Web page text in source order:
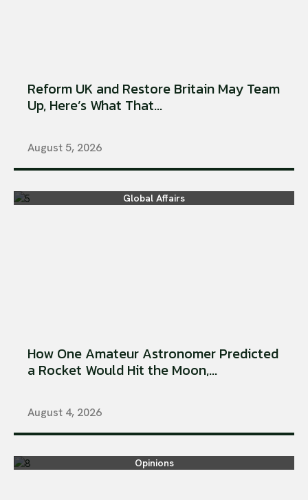
Reform UK and Restore Britain May Team
Up, Here’s What That...
August 5, 2026
Global Affairs
How One Amateur Astronomer Predicted
a Rocket Would Hit the Moon,...
August 4, 2026
Opinions